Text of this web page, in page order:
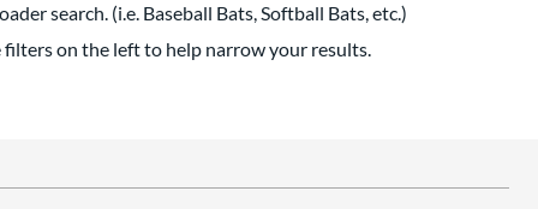
search. (i.e. Baseball Bats, Softball Bats, etc.)
filters on the left to help narrow your results.